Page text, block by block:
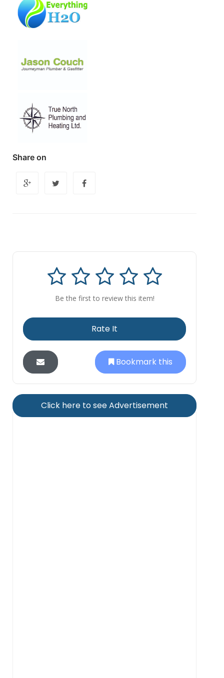
Share on
Be the first to review this item!
Rate It
Bookmark this
Click here to see Advertisement